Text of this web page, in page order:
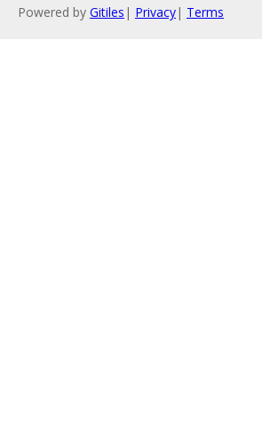
Powered by Gitiles | Privacy| Terms